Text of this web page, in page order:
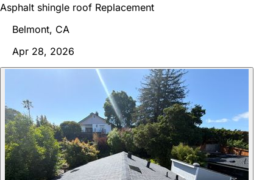
Asphalt shingle roof Replacement
Belmont, CA
Apr 28, 2026